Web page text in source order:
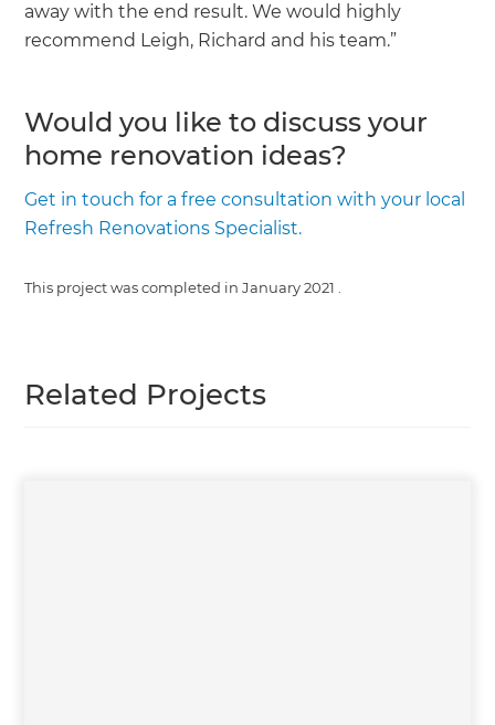
away with the end result. We would highly
recommend Leigh, Richard and his team.”
Would you like to discuss your
home renovation ideas?
Get in touch for a free consultation with your local
Refresh Renovations Specialist.
This project was completed in January 2021
Related Projects